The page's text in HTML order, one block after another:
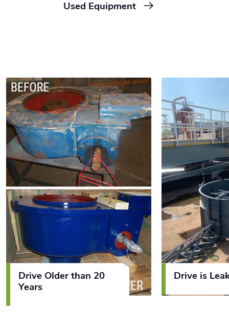
Used Equipment
Drive Older than 20
Years
Drive is